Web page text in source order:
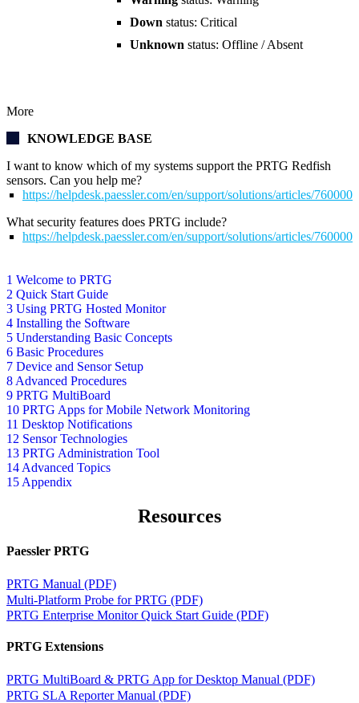
1 Welcome to PRTG
2 Quick Start Guide
3 Using PRTG Hosted Monitor
4 Installing the Software
5 Understanding Basic Concepts
6 Basic Procedures
7 Device and Sensor Setup
8 Advanced Procedures
9 PRTG MultiBoard
10 PRTG Apps for Mobile Network Monitoring
11 Desktop Notifications
12 Sensor Technologies
13 PRTG Administration Tool
14 Advanced Topics
15 Appendix
Down status: Critical
Unknown status: Offline / Absent
More
KNOWLEDGE BASE
I want to know which of my systems support the PRTG Redfish
sensors. Can you help me?
https://helpdesk.paessler.com/en/support/solutions/articles/
What security features does PRTG include?
https://helpdesk.paessler.com/en/support/solutions/articles/
Resources
Paessler PRTG
PRTG Manual (PDF)
Multi-Platform Probe for PRTG (PDF)
PRTG Enterprise Monitor Quick Start Guide (PDF)
PRTG Extensions
PRTG MultiBoard & PRTG App for Desktop Manual (PDF)
PRTG SLA Reporter Manual (PDF)